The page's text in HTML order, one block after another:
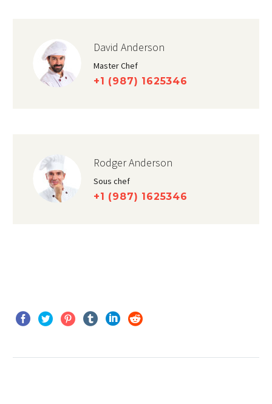
David Anderson
Master Chef
+1 (987) 1625346
Rodger Anderson
Sous chef
+1 (987) 1625346